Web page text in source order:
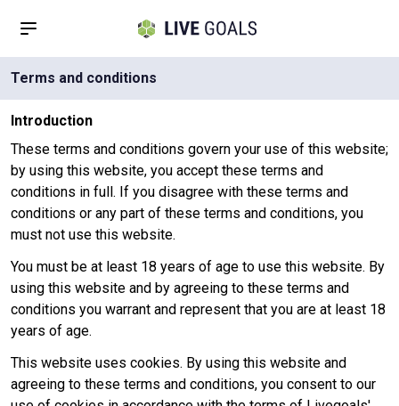
Terms and conditions
Introduction
These terms and conditions govern your use of this website;
by using this website, you accept these terms and
conditions in full. If you disagree with these terms and
conditions or any part of these terms and conditions, you
must not use this website.
You must be at least 18 years of age to use this website. By
using this website and by agreeing to these terms and
conditions you warrant and represent that you are at least 18
years of age.
This website uses cookies. By using this website and
agreeing to these terms and conditions, you consent to our